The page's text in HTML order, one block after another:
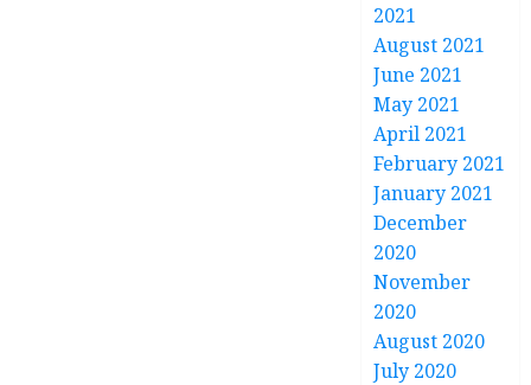
2021
August 2021
June 2021
May 2021
April 2021
February 2021
January 2021
December
2020
November
2020
August 2020
July 2020